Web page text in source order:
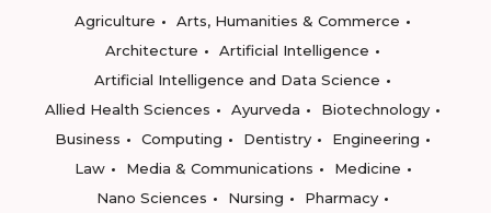
Agriculture
Arts, Humanities & Commerce
Architecture
Artificial Intelligence
Artificial Intelligence and Data Science
Allied Health Sciences
Ayurveda
Biotechnology
Business
Computing Dentistry
Engineering
Law
Media & Communications
Medicine
Nano Sciences
Nursing
Pharmacy